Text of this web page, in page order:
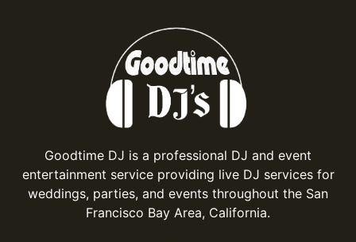
Goodtime DJ is a professional DJ and event
entertainment service providing live DJ services for
weddings, parties, and events throughout the San
Francisco Bay Area, California.